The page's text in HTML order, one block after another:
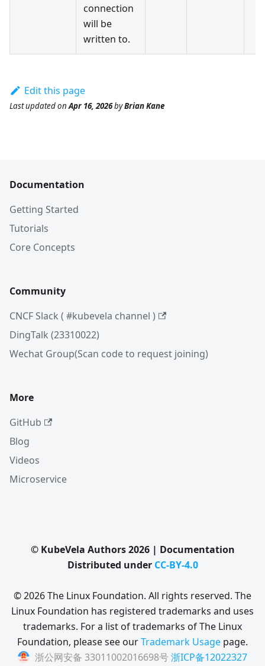
connection
will be
written to.
Edit this page
Last updatedonApr 16, 2026byBrian Kane
Documentation
Getting Started
Tutorials
Core Concepts
Community
CNCF Slack ( #kubevela channel )
DingTalk (23310022)
Wechat Group(Scan code to request joining)
More
GitHub
Blog
Videos
Microservice
© KubeVela Authors 2026 | Documentation
Distributed under CC-BY-4.0
© 2026 The Linux Foundation. All rights reserved. The
Linux Foundation has registered trademarks and uses
trademarks. For a list of trademarks of The Linux
Foundation, please see ourTrademark Usage page.
浙公网安备 33011002016698号浙ICP备12022327